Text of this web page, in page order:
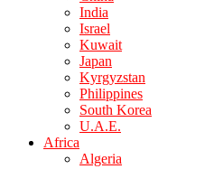
India
Israel
Kuwait
Japan
Kyrgyzstan
Philippines
South Korea
U.A.E.
Africa
Algeria